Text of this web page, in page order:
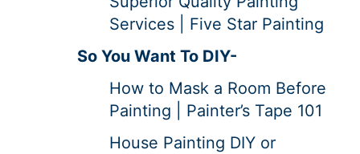
Services | Five Star Painting
So You Want To DIY-
How to Mask a Room Before
Painting | Painter’s Tape 101
House Painting DIY or